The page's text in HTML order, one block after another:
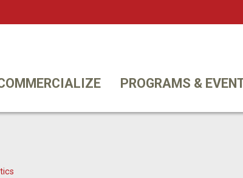
PROGRAMS &